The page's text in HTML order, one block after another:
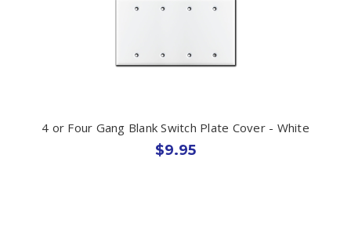
4 or Four Gang Blank Switch Plate Cover - White
$9.95